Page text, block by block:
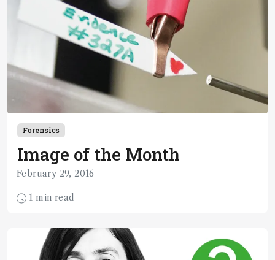
Forensics
Image of the Month
February 29, 2016
1 min read